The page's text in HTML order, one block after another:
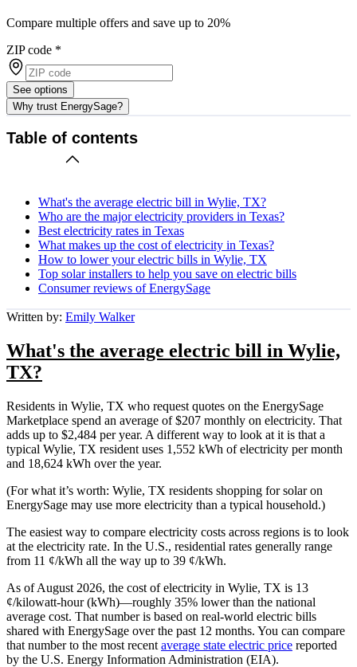
Compare multiple offers and save up to 20%
ZIP code *
See options
Why trust EnergySage?
Table of contents
What's the average electric bill in Wylie, TX?
Who are the major electricity providers in Texas?
Best electricity rates in Texas
What makes up the cost of electricity in Texas?
How to lower your electric bills in Wylie, TX
Top solar installers to help you save on electric bills
Consumer reviews of EnergySage
Written by: Emily Walker
What's the average electric bill in Wylie,
TX?
Residents in Wylie, TX who request quotes on the EnergySage
Marketplace spend an average of $207 monthly on electricity. That
adds up to $2,484 per year. A different way to look at it is that a
typical Wylie, TX resident uses 1,552 kWh of electricity per month
and 18,624 kWh over the year.
(For what it’s worth: Wylie, TX residents shopping for solar on
EnergySage may use more electricity than a typical household.)
The easiest way to compare electricity costs across regions is to look
at the electricity rate. In the U.S., residential rates generally range
from 11 ¢/kWh all the way up to 39 ¢/kWh.
As of August 2026, the cost of electricity in Wylie, TX is 13
¢/kilowatt-hour (kWh)—roughly 35% lower than the national
average cost. That number is based on real-world electric bills
shared with EnergySage over the past 12 months. You can compare
that number to the most recent average state electric price reported
by the U.S. Energy Information Administration (EIA).